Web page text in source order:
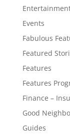
Events
Fabulous
Featured
Features
Features
Finance –
Good
Guides